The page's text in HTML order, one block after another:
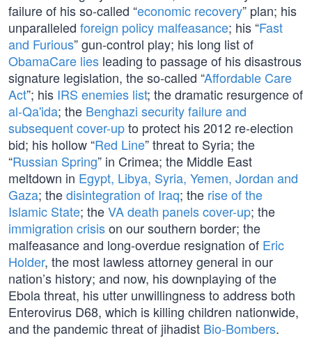
failure of his so-called “economic recovery” plan; his
unparalleled foreign policy malfeasance; his “Fast
and Furious” gun-control play; his long list of
ObamaCare lies leading to passage of his disastrous
signature legislation, the so-called “Affordable Care
Act”; his IRS enemies list; the dramatic resurgence of
al-Qa'ida; the Benghazi security failure and
subsequent cover-upto protect his 2012 re-election
bid; his hollow “Red Line” threat to Syria; the
“Russian Spring” in Crimea; the Middle East
meltdown in Egypt, Libya, Syria, Yemen, Jordan and
Gaza; thedisintegration of Iraq; the rise of the
Islamic State; theVA death panels cover-up; the
immigration crisison our southern border; the
malfeasance and long-overdue resignation of Eric
Holder, the most lawless attorney general in our
nation’s history; and now, his downplaying of the
Ebola threat, his utter unwillingness to address both
Enterovirus D68, which is killing children nationwide,
and the pandemic threat of jihadist Bio-Bombers.